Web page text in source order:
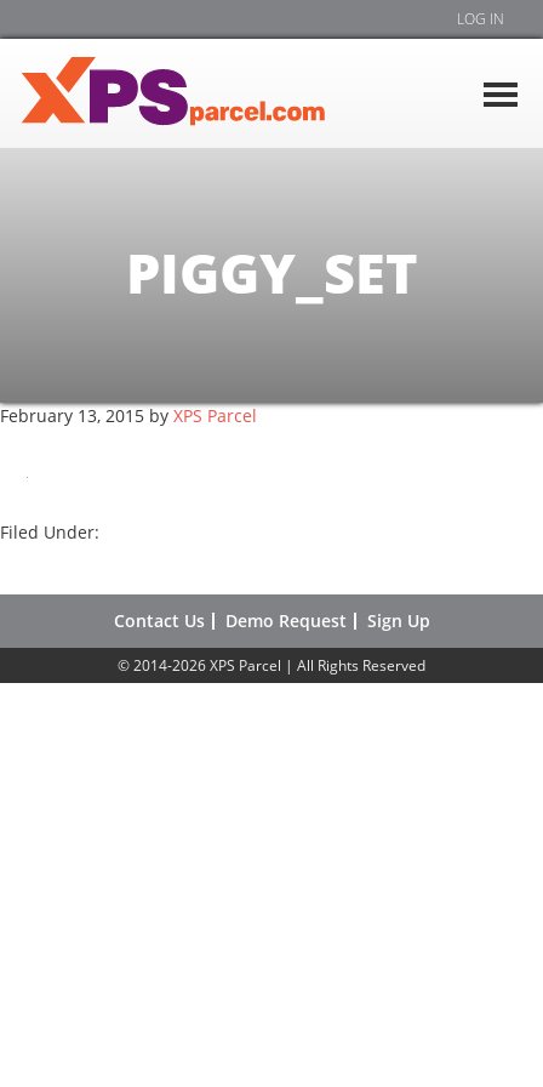
LOG IN
PIGGY_SET
February 13, 2015 by XPS Parcel
Filed Under:
Contact Us Demo Request Sign Up
© 2014-2026 XPS Parcel | All Rights Reserved